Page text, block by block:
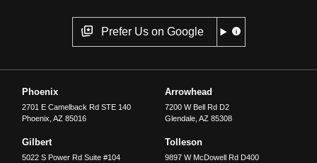
Prefer Us on Google
Phoenix
2701 E Camelback Rd STE 140
Phoenix ,AZ 85016
Arrowhead
7200 W Bell Rd D2
Glendale, AZ 85308
Gilbert
5022 S Power Rd Suite #104
Tolleson
9897 W McDowell Rd D400